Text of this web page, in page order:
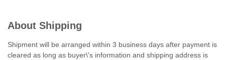
About Shipping
Shipment will be arranged within 3 business days after payment is
cleared as long as buyer\'s information and shipping address is